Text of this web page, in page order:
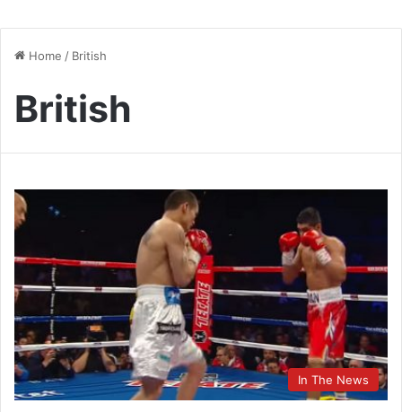
Home / British
British
In The News